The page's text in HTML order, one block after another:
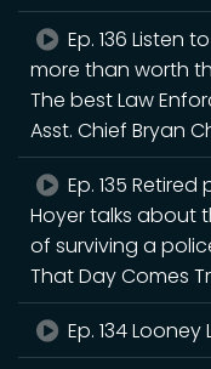
Ep. 136 Listen
more than worth
The best Law
Asst. Chief Bryan
Ep. 135
Hoyer talks about
of surviving a
That Day Comes
Ep. 134